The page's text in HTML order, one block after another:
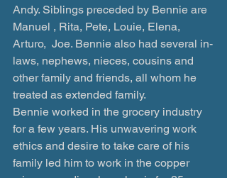
Andy. Siblings preceded by Bennie are
Manuel , Rita, Pete, Louie, Elena,
Arturo,  Joe. Bennie also had several in-
laws, nephews, nieces, cousins and
other family and friends, all whom he
treated as extended family.
Bennie worked in the grocery industry
for a few years. His unwavering work
ethics and desire to take care of his
family led him to work in the copper